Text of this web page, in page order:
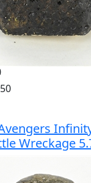
Wreckage